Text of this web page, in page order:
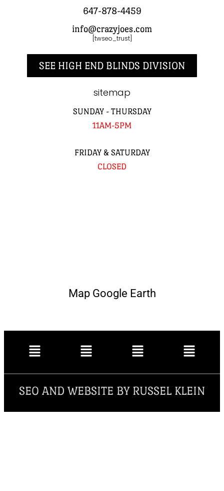
647-878-4459
info@crazyjoes.com
[twseo_trust]
SEE HIGH END BLINDS DIVISION
sitemap
SUNDAY - THURSDAY
11AM-5PM
FRIDAY & SATURDAY
CLOSED
Map Google Earth
SEO AND WEBSITE BY RUSSEL KLEIN